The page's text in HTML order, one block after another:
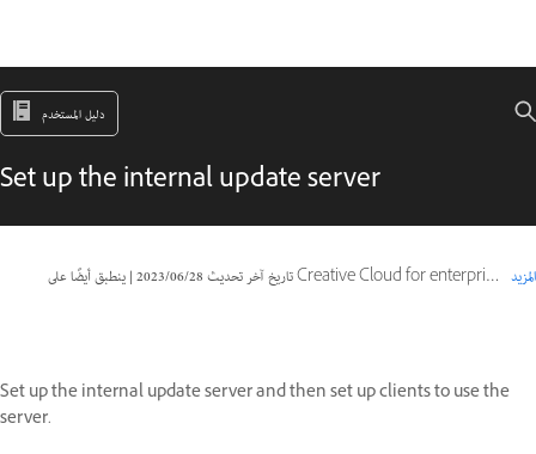
دليل المستخدم
Set up the internal update server
تاريخ آخر تحديث28‏/06‏/2023
| ينطبق أيضًا على Creative Cloud for enterprise, Document Cloud for enterprise, Packager المزيد
Set up the internal update server and then set up clients to use the
server.